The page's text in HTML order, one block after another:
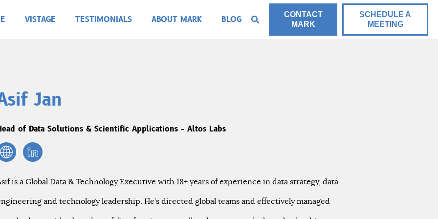
VISTAGE TESTIMONIALS ABOUT MARK BLOG
CONTACT
MARK
SCHEDULE A
MEETING
Jan
of Data Solutions & Scientific Applications - Altos Labs
is a Global Data & Technology Executive with 18+ years of experience in data strategy, data
and technology leadership. He’s directed global teams and effectively managed